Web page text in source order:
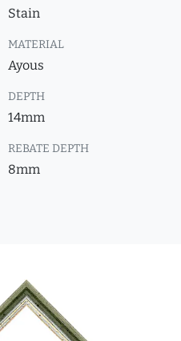
Stain
MATERIAL
Ayous
DEPTH
14mm
REBATE DEPTH
8mm